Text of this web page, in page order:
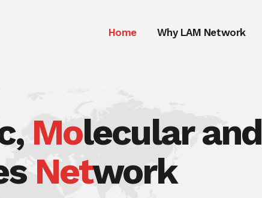
Home Why LAM Network
Molecular and
Network